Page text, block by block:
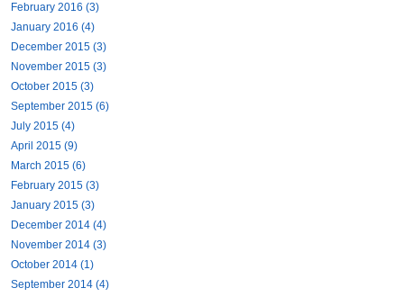
February 2016 (3)
January 2016 (4)
December 2015 (3)
November 2015 (3)
October 2015 (3)
September 2015 (6)
July 2015 (4)
April 2015 (9)
March 2015 (6)
February 2015 (3)
January 2015 (3)
December 2014 (4)
November 2014 (3)
October 2014 (1)
September 2014 (4)